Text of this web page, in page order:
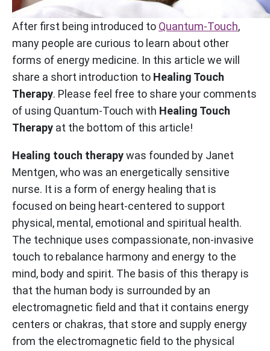
After first being introduced to Quantum-Touch,
many people are curious to learn about other
forms of energy medicine. In this article we will
share a short introduction to Healing Touch
Therapy. Please feel free to share your comments
of using Quantum-Touch with Healing Touch
Therapy at the bottom of this article!
Healing touch therapywas founded by Janet
Mentgen, who was an energetically sensitive
nurse. It is a form of energy healing that is
focused on being heart-centered to support
physical, mental, emotional and spiritual health.
The technique uses compassionate, non-invasive
touch to rebalance harmony and energy to the
mind, body and spirit. The basis of this therapy is
that the human body is surrounded by an
electromagnetic field and that it contains energy
centers or chakras, that store and supply energy
from the electromagnetic field to the physical